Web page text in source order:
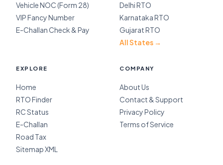
Vehicle NOC (Form 28)
VIP Fancy Number
E-Challan Check & Pay
Delhi RTO
Karnataka RTO
Gujarat RTO
All States →
EXPLORE
Home
RTO Finder
RC Status
E-Challan
Road Tax
Sitemap XML
COMPANY
About Us
Contact & Support
Privacy Policy
Terms of Service